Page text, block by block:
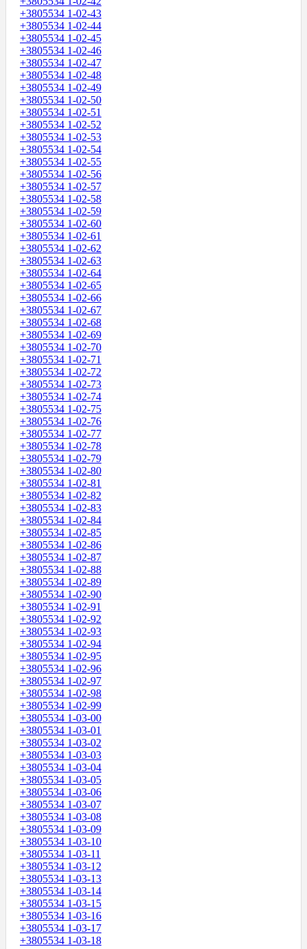
+3805534 1-02-43
+3805534 1-02-44
+3805534 1-02-45
+3805534 1-02-46
+3805534 1-02-47
+3805534 1-02-48
+3805534 1-02-49
+3805534 1-02-50
+3805534 1-02-51
+3805534 1-02-52
+3805534 1-02-53
+3805534 1-02-54
+3805534 1-02-55
+3805534 1-02-56
+3805534 1-02-57
+3805534 1-02-58
+3805534 1-02-59
+3805534 1-02-60
+3805534 1-02-61
+3805534 1-02-62
+3805534 1-02-63
+3805534 1-02-64
+3805534 1-02-65
+3805534 1-02-66
+3805534 1-02-67
+3805534 1-02-68
+3805534 1-02-69
+3805534 1-02-70
+3805534 1-02-71
+3805534 1-02-72
+3805534 1-02-73
+3805534 1-02-74
+3805534 1-02-75
+3805534 1-02-76
+3805534 1-02-77
+3805534 1-02-78
+3805534 1-02-79
+3805534 1-02-80
+3805534 1-02-81
+3805534 1-02-82
+3805534 1-02-83
+3805534 1-02-84
+3805534 1-02-85
+3805534 1-02-86
+3805534 1-02-87
+3805534 1-02-88
+3805534 1-02-89
+3805534 1-02-90
+3805534 1-02-91
+3805534 1-02-92
+3805534 1-02-93
+3805534 1-02-94
+3805534 1-02-95
+3805534 1-02-96
+3805534 1-02-97
+3805534 1-02-98
+3805534 1-02-99
+3805534 1-03-00
+3805534 1-03-01
+3805534 1-03-02
+3805534 1-03-03
+3805534 1-03-04
+3805534 1-03-05
+3805534 1-03-06
+3805534 1-03-07
+3805534 1-03-08
+3805534 1-03-09
+3805534 1-03-10
+3805534 1-03-11
+3805534 1-03-12
+3805534 1-03-13
+3805534 1-03-14
+3805534 1-03-15
+3805534 1-03-16
+3805534 1-03-17
+3805534 1-03-18